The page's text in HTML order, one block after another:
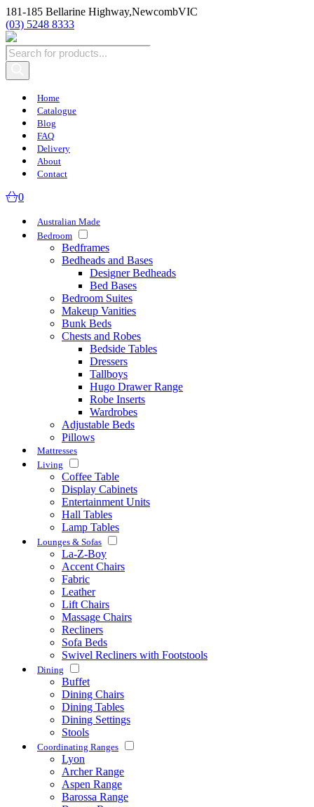
181-185 Bellarine Highway,NewcombVIC
(03) 5248 8333
Products
search
Home
Catalogue
Blog
FAQ
Delivery
About
Contact
0
Australian Made
Bedroom
Bedframes
Bedheads and Bases
Designer Bedheads
Bed Bases
Bedroom Suites
Makeup Vanities
Bunk Beds
Chests and Robes
Bedside Tables
Dressers
Tallboys
Hugo Drawer Range
Robe Inserts
Wardrobes
Adjustable Beds
Pillows
Mattresses
Living
Coffee Table
Display Cabinets
Entertainment Units
Hall Tables
Lamp Tables
Lounges & Sofas
La-Z-Boy
Accent Chairs
Fabric
Leather
Lift Chairs
Massage Chairs
Recliners
Sofa Beds
Swivel Recliners with Footstools
Dining
Buffet
Dining Chairs
Dining Tables
Dining Settings
Stools
Coordinating Ranges
Lyon
Archer Range
Aspen Range
Barossa Range